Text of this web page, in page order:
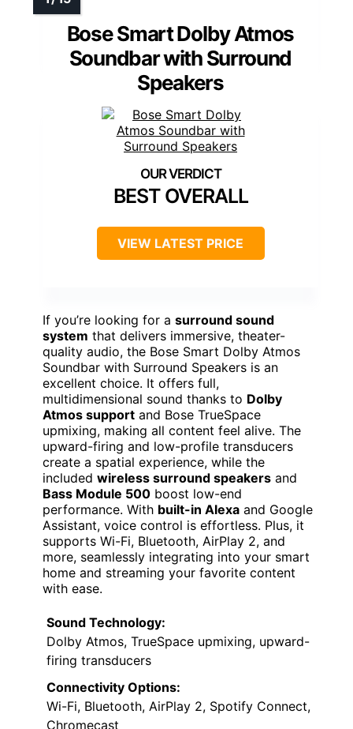
Bose Smart Dolby Atmos
Soundbar with Surround
Speakers
BEST OVERALL
VIEW LATEST PRICE
If you’re looking for a surround sound
system that delivers immersive, theater-
quality audio, the Bose Smart Dolby Atmos
Soundbar with Surround Speakers is an
excellent choice. It offers full,
multidimensional sound thanks to Dolby
Atmos support and Bose TrueSpace
upmixing, making all content feel alive. The
upward-firing and low-profile transducers
create a spatial experience, while the
included wireless surround speakers and
Bass Module 500 boost low-end
performance. With built-in Alexa and Google
Assistant, voice control is effortless. Plus, it
supports Wi-Fi, Bluetooth, AirPlay 2, and
more, seamlessly integrating into your smart
home and streaming your favorite content
with ease.
Sound Technology:
Dolby Atmos, TrueSpace upmixing, upward-
firing transducers
Connectivity Options:
Wi-Fi, Bluetooth, AirPlay 2, Spotify Connect,
Chromecast